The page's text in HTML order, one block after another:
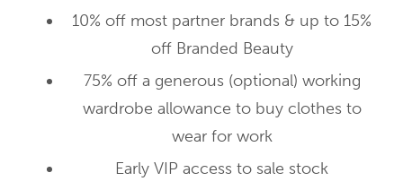
10% off most partner brands & up to 15%
off Branded Beauty
75% off a generous (optional) working
wardrobe allowance to buy clothes to
wear for work
Early VIP access to sale stock